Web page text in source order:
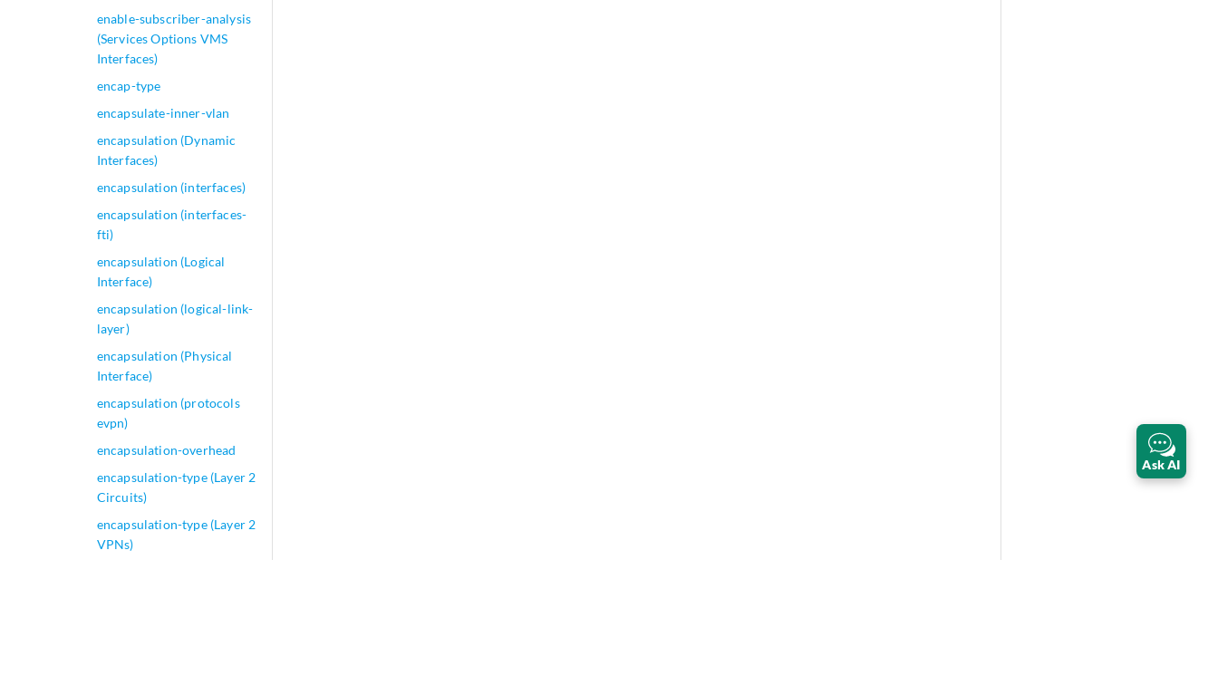
enable-subscriber-analysis
(Services Options VMS
Interfaces)
encap-type
encapsulate-inner-vlan
encapsulation (Dynamic
Interfaces)
encapsulation (interfaces)
encapsulation (interfaces-
fti)
encapsulation (Logical
Interface)
encapsulation (logical-link-
layer)
encapsulation (Physical
Interface)
encapsulation (protocols
evpn)
encapsulation-overhead
encapsulation-type (Layer 2
Circuits)
encapsulation-type (Layer 2
VPNs)
Ask AI